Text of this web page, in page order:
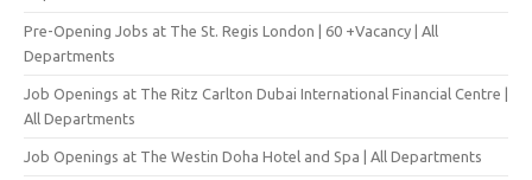
Pre-Opening Jobs at The St. Regis London | 60 +Vacancy | All
Departments
Job Openings at The Ritz Carlton Dubai International Financial Centre |
All Departments
Job Openings at The Westin Doha Hotel and Spa | All Departments